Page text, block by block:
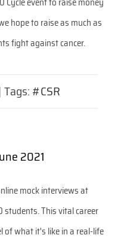
hope to raise as much as
fight against cancer.
Tags:#CSR
2021
mock interviews at
students. This vital career
of what it's like in a real-life